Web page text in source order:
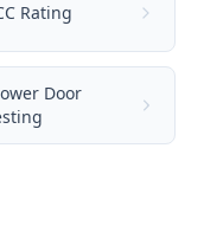
Rating
Door